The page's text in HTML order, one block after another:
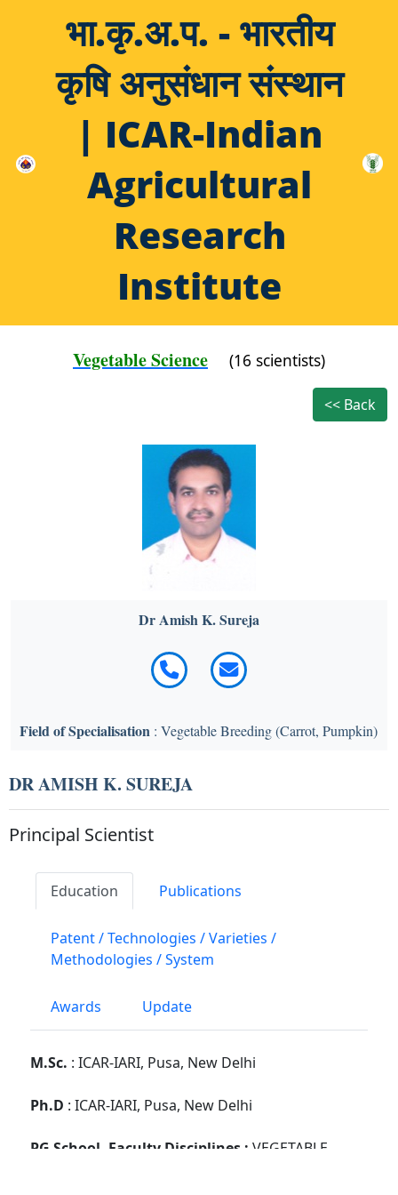
भा.कृ.अ.प. - भारतीय
कृषि अनुसंधान संस्थान
| ICAR-Indian
Agricultural
Research
Institute
Vegetable Science (16 scientists)
<< Back
Dr Amish K. Sureja
Field of Specialisation : Vegetable Breeding (Carrot, Pumpkin)
DR AMISH K. SUREJA
Principal Scientist
Education Publications
Patent / Technologies / Varieties /
Methodologies / System
Awards Update
M.Sc. : ICAR-IARI, Pusa, New Delhi
Ph.D : ICAR-IARI, Pusa, New Delhi
PG School, Faculty Disciplines : VEGETABLE